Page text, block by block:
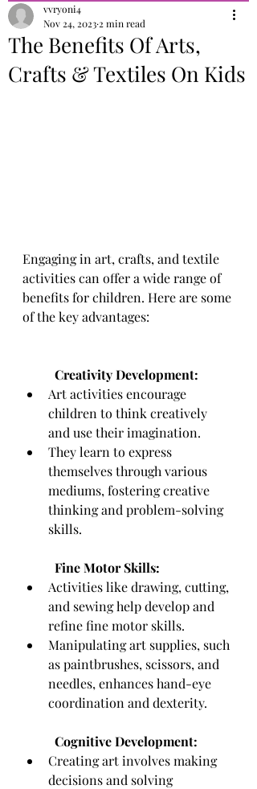
The Benefits Of Arts,
Crafts & Textiles On Kids
vvryoni4
Nov 24, 2023 2 min read
Engaging in art, crafts, and textile
activities can offer a wide range of
benefits for children. Here are some
of the key advantages:
Creativity Development:
Art activities encourage
children to think creatively
and use their imagination.
They learn to express
themselves through various
mediums, fostering creative
thinking and problem-solving
skills.
Fine Motor Skills:
Activities like drawing, cutting,
and sewing help develop and
refine fine motor skills.
Manipulating art supplies, such
as paintbrushes, scissors, and
needles, enhances hand-eye
coordination and dexterity.
Cognitive Development:
Creating art involves making
decisions and solving